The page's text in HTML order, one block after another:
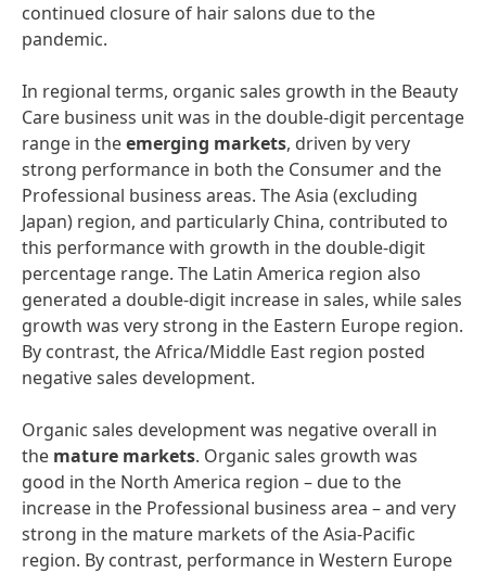
continued closure of hair salons due to the
pandemic.
In regional terms, organic sales growth in the Beauty
Care business unit was in the double-digit percentage
range in theemerging markets, driven by very
strong performance in both the Consumer and the
Professional business areas. The Asia (excluding
Japan) region, and particularly China, contributed to
this performance with growth in the double-digit
percentage range. The Latin America region also
generated a double-digit increase in sales, while sales
growth was very strong in the Eastern Europe region.
By contrast, the Africa/Middle East region posted
negative sales development.
Organic sales development was negative overall in
the mature markets. Organic sales growth was
good in the North America region – due to the
increase in the Professional business area – and very
strong in the mature markets of the Asia-Pacific
region. By contrast, performance in Western Europe